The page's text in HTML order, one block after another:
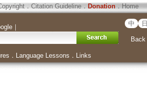
．Citation Guideline． Donation．Home
｜ 中 日
Back
． Language Lessons ． Links